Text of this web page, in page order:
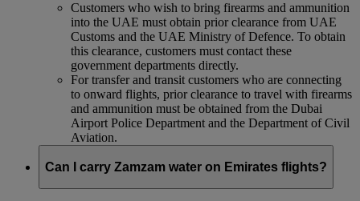
Customers who wish to bring firearms and ammunition
into the UAE must obtain prior clearance from UAE
Customs and the UAE Ministry of Defence. To obtain
this clearance, customers must contact these
government departments directly.
For transfer and transit customers who are connecting
to onward flights, prior clearance to travel with firearms
and ammunition must be obtained from the Dubai
Airport Police Department and the Department of Civil
Aviation.
Can I carry Zamzam water on Emirates flights?